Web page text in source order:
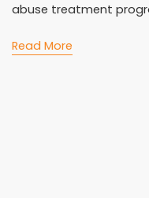
abuse treatment
Read More